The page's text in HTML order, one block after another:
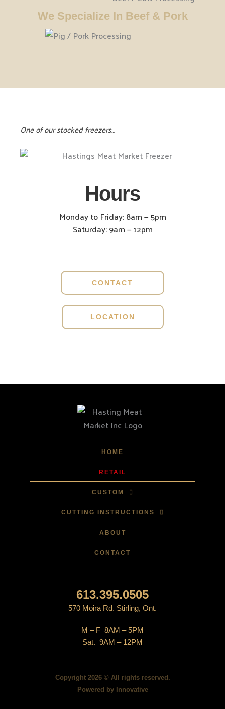
We Specialize In Beef & Pork
One of our stocked freezers…
Hours
Monday to Friday: 8am — 5pm
Saturday: 9am — 12pm
CONTACT
LOCATION
HOME
RETAIL
CUSTOM
CUTTING INSTRUCTIONS
ABOUT
CONTACT
613.395.0505
570 Moira Rd. Stirling, Ont.
M – F 8AM – 5PM
Sat. 9AM – 12PM
Copyright 2026 © All rights reserved.
Powered by Innovative